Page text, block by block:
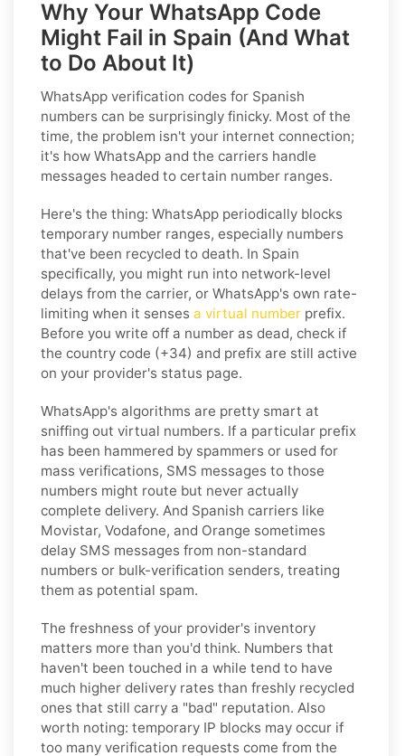
Why Your WhatsApp Code
Might Fail in Spain (And What
to Do About It)
WhatsApp verification codes for Spanish
numbers can be surprisingly finicky. Most of the
time, the problem isn't your internet connection;
it's how WhatsApp and the carriers handle
messages headed to certain number ranges.
Here's the thing: WhatsApp periodically blocks
temporary number ranges, especially numbers
that've been recycled to death. In Spain
specifically, you might run into network-level
delays from the carrier, or WhatsApp's own rate-
limiting when it senses a virtual number prefix.
Before you write off a number as dead, check if
the country code (+34) and prefix are still active
on your provider's status page.
WhatsApp's algorithms are pretty smart at
sniffing out virtual numbers. If a particular prefix
has been hammered by spammers or used for
mass verifications, SMS messages to those
numbers might route but never actually
complete delivery. And Spanish carriers like
Movistar, Vodafone, and Orange sometimes
delay SMS messages from non-standard
numbers or bulk-verification senders, treating
them as potential spam.
The freshness of your provider's inventory
matters more than you'd think. Numbers that
haven't been touched in a while tend to have
much higher delivery rates than freshly recycled
ones that still carry a "bad" reputation. Also
worth noting: temporary IP blocks may occur if
too many verification requests come from the